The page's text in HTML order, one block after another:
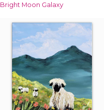
Bright Moon Galaxy